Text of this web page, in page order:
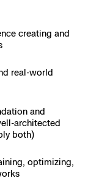
creating and
real-world
and
architected
both)
optimizing,